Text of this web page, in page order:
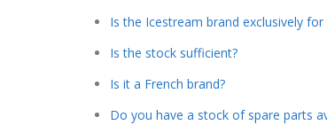
Is the Icestream brand exclusively
Is the stock sufficient?
Is it a French brand?
Do you have a stock of spare parts